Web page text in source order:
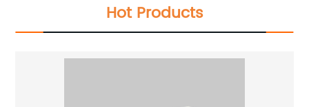
Hot Products